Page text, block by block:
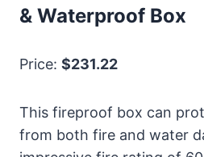
& Waterproof Box
Price: $231.22
This fireproof box can
from both fire and water